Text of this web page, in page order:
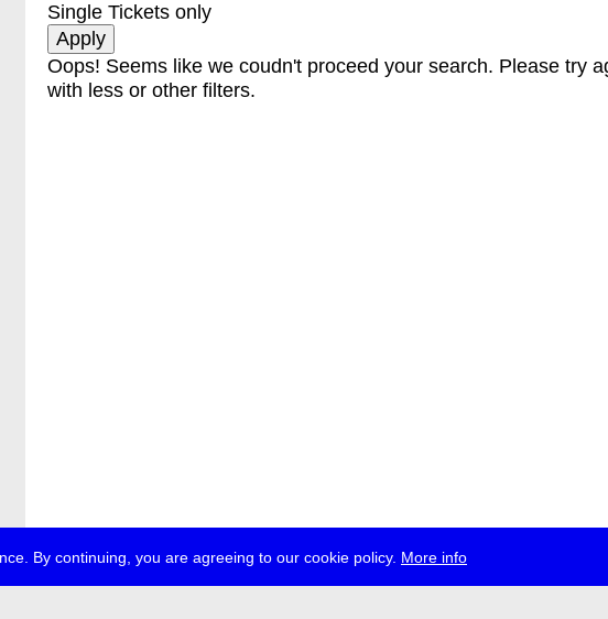
By continuing, you are agreeing to our cookie policy. More info
Single Tickets only
Oops! Seems like we coudn't proceed your search. Please try
with less or other filters.